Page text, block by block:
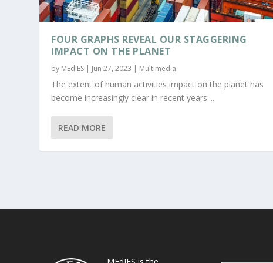
FOUR GRAPHS REVEAL OUR STAGGERING
IMPACT ON THE PLANET
by MEdIES | Jun 27, 2023 | Multimedia
The extent of human activities impact on the planet has
become increasingly clear in recent years:...
READ MORE